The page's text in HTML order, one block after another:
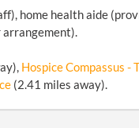
home health aide
arrangement).
Hospice Compassus -
(2.41 miles away).